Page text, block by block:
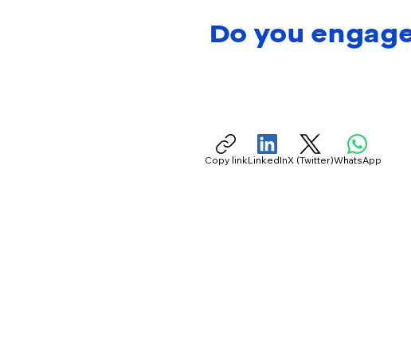
Do you
Copy linkLinkedInX (Twitter)WhatsApp